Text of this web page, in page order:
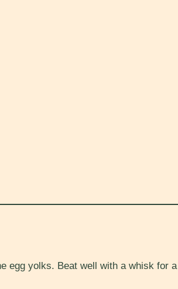
egg yolks. Beat well with a whisk for a